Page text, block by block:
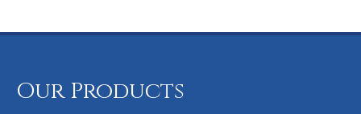
Our Products